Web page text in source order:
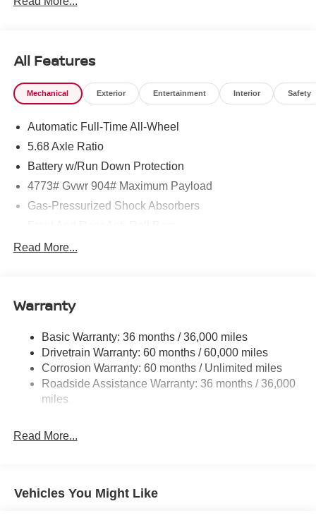
All Features
Mechanical Exterior Entertainment Interior Safety
Automatic Full-Time All-Wheel
5.68 Axle Ratio
Battery w/Run Down Protection
4773# Gvwr 904# Maximum Payload
Gas-Pressurized Shock Absorbers
Electric Power-Assist Speed-Sensing Steering
Permanent Locking Hubs
Multi-Link Rear Suspension w/Coil Springs
4-Wheel Disc Brakes w/4-Wheel ABS, Front And Rear
Vented Discs, Brake Assist, Hill Hold Control and
Electric Parking Brake
Read More...
Warranty
Basic Warranty: 36 months / 36,000 miles
Drivetrain Warranty: 60 months / 60,000 miles
Corrosion Warranty: 60 months / Unlimited miles
Roadside Assistance Warranty: 36 months / 36,000
miles
Read More...
Vehicles You Might Like